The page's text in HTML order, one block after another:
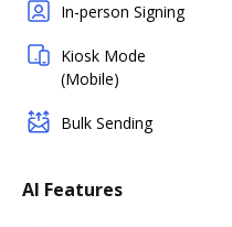
In-person Signing
Kiosk Mode
(Mobile)
Bulk Sending
AI Features